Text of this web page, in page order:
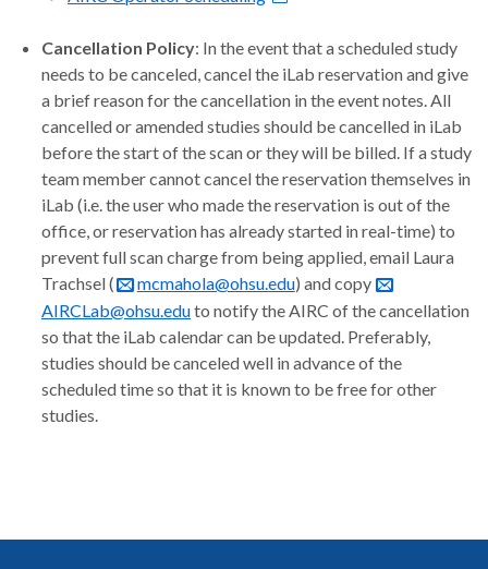
Cancellation Policy: In the event that a scheduled study
needs to be canceled, cancel the iLab reservation and give
a brief reason for the cancellation in the event notes. All
cancelled or amended studies should be cancelled in iLab
before the start of the scan or they will be billed. If a study
team member cannot cancel the reservation themselves in
iLab (i.e. the user who made the reservation is out of the
office, or reservation has already started in real-time) to
prevent full scan charge from being applied, email Laura
Trachsel (
mcmahola@ohsu.edu) and copy
AIRCLab@ohsu.eduto notify the AIRC of the cancellation
so that the iLab calendar can be updated. Preferably,
studies should be canceled well in advance of the
scheduled time so that it is known to be free for other
studies.